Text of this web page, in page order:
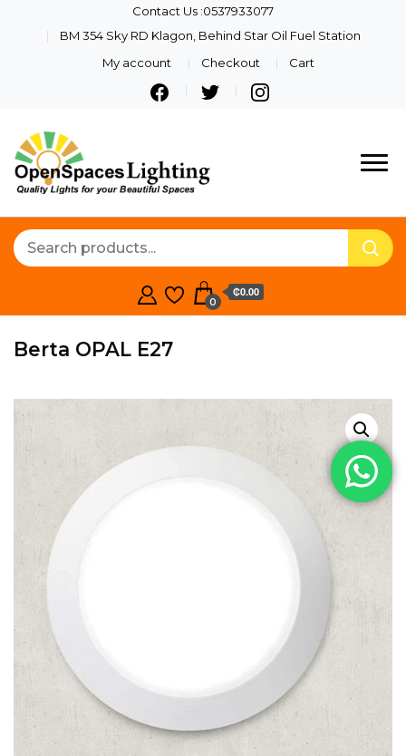
Contact Us :0537933077
BM 354 Sky RD Klagon, Behind Star Oil Fuel Station
My account
Checkout Cart
Lighting
Quality Lights For Your
0
₵0.00
Berta OPAL E27